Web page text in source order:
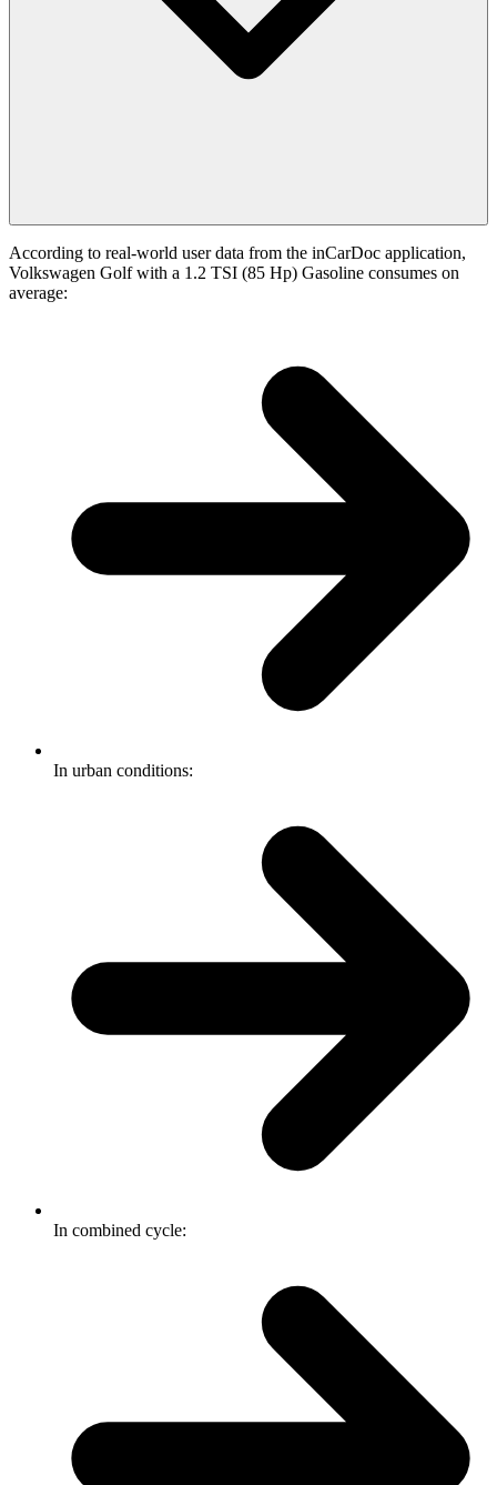
According to real-world user data from the inCarDoc application,
Volkswagen Golf with a 1.2 TSI (85 Hp) Gasoline consumes on
average:
In urban conditions:
In combined cycle: